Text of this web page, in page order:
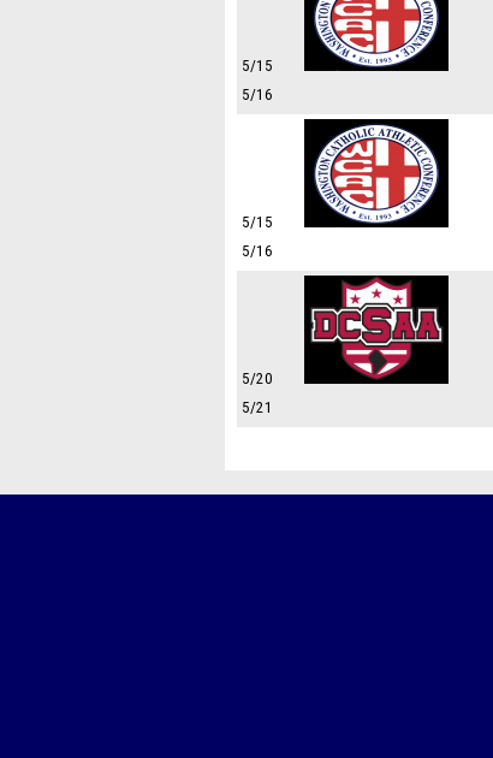
5/15
5/16
5/15
5/16
5/20
5/21